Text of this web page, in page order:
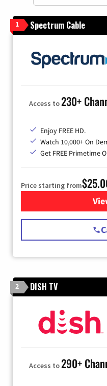
1 Spectrum Cable
Access to230+
Enjoy FREE HD.
Watch 10,000+ On
Get FREE Primetime
Price starting from
2 DISH TV
Access to290+